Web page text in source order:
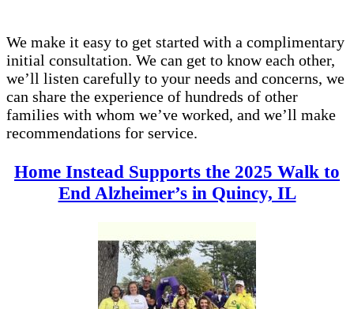
We make it easy to get started with a complimentary
initial consultation. We can get to know each other,
we’ll listen carefully to your needs and concerns, we
can share the experience of hundreds of other
families with whom we’ve worked, and we’ll make
recommendations for service.
Home Instead Supports the 2025 Walk to
End Alzheimer’s in Quincy, IL